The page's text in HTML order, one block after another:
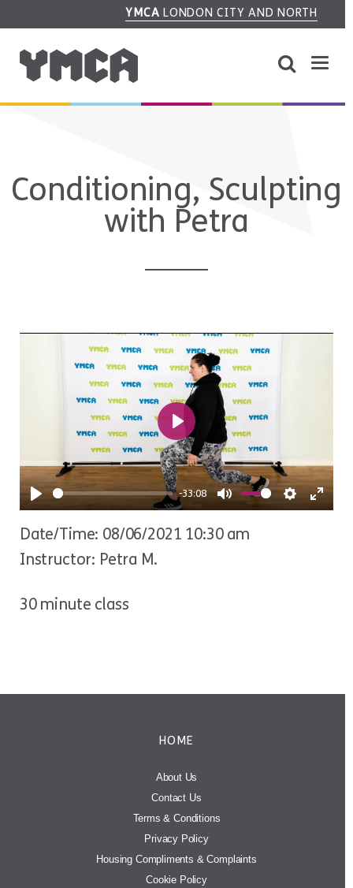
YMCA LONDON CITY AND NORTH
Conditioning, Sculpting
with Petra
Play
-33:08
Mute Settings
Play
Date/Time: 08/06/2021 10:30 am
Instructor: Petra M.
30 minute class
HOME
About Us
Contact Us
Terms & Conditions
Privacy Policy
Housing Compliments & Complaints
Cookie Policy